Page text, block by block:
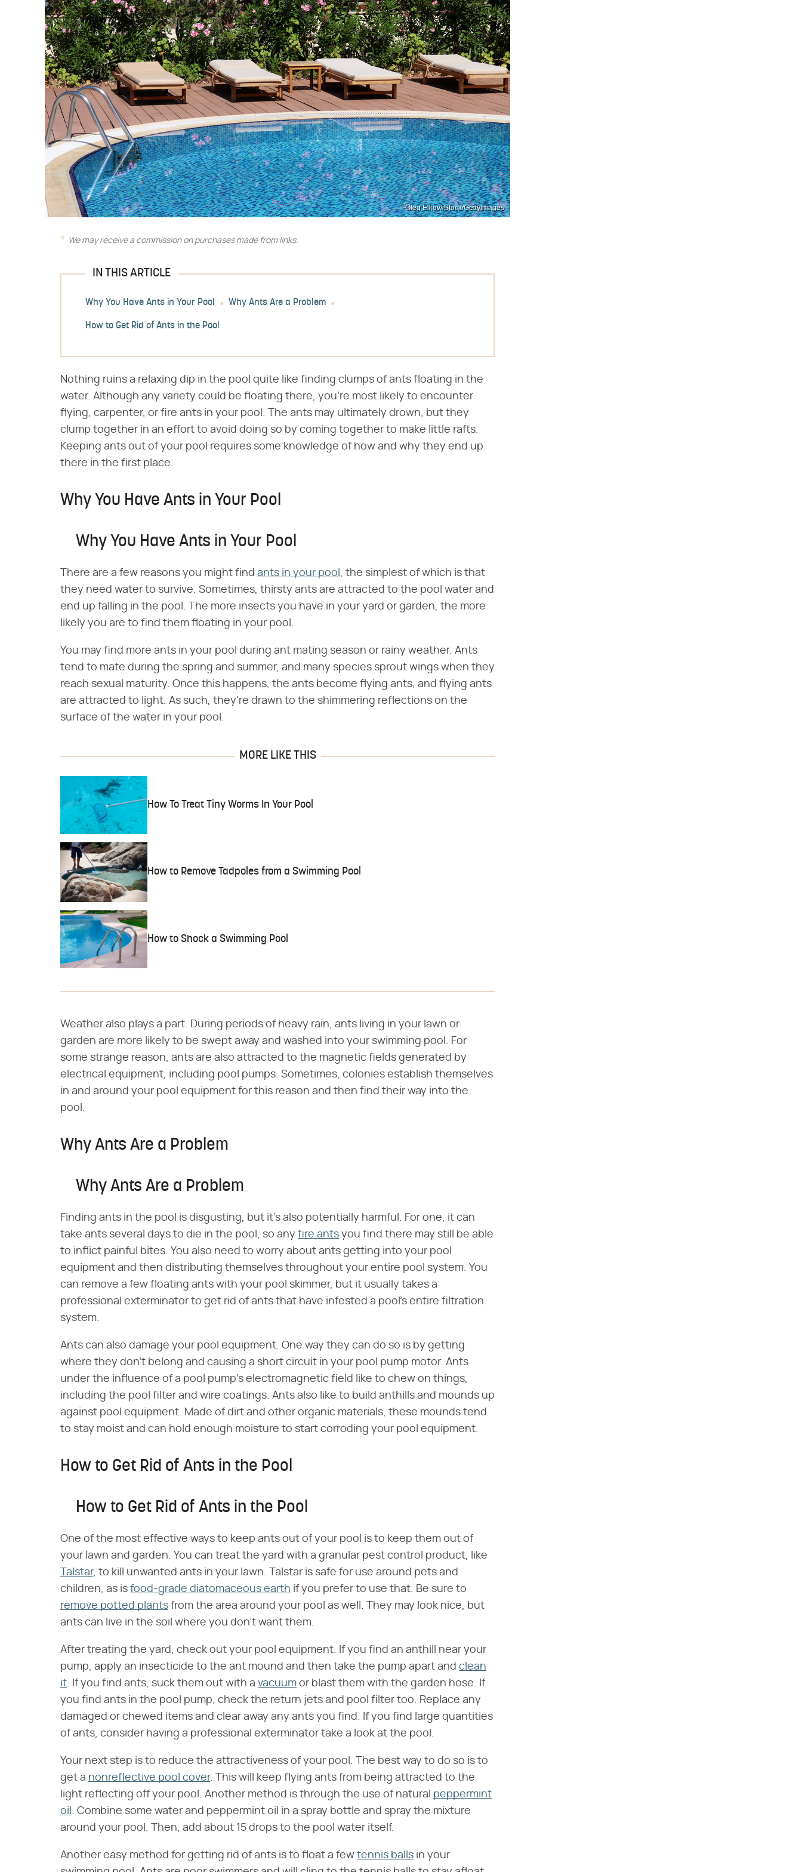
Oleg Elkov/iStock/GettyImages
We may receive a commission on purchases made from links.
IN THIS ARTICLE
Why You Have Ants in Your Pool Why Ants Are a Problem
How to Get Rid of Ants in the Pool
Nothing ruins a relaxing dip in the pool quite like finding clumps of ants floating in the
water. Although any variety could be floating there, you're most likely to encounter
flying, carpenter, or fire ants in your pool. The ants may ultimately drown, but they
clump together in an effort to avoid doing so by coming together to make little rafts.
Keeping ants out of your pool requires some knowledge of how and why they end up
there in the first place.
Why You Have Ants in Your Pool
Why You Have Ants in Your Pool
There are a few reasons you might find ants in your pool , the simplest of which is that
they need water to survive. Sometimes, thirsty ants are attracted to the pool water and
end up falling in the pool. The more insects you have in your yard or garden, the more
likely you are to find them floating in your pool.
You may find more ants in your pool during ant mating season or rainy weather. Ants
tend to mate during the spring and summer, and many species sprout wings when they
reach sexual maturity. Once this happens, the ants become flying ants, and flying ants
are attracted to light. As such, they're drawn to the shimmering reflections on the
surface of the water in your pool.
MORE LIKE THIS
How To Treat Tiny Worms In Your Pool
How to Remove Tadpoles from a Swimming Pool
How to Shock a Swimming Pool
Weather also plays a part. During periods of heavy rain, ants living in your lawn or
garden are more likely to be swept away and washed into your swimming pool. For
some strange reason, ants are also attracted to the magnetic fields generated by
electrical equipment, including pool pumps. Sometimes, colonies establish themselves
in and around your pool equipment for this reason and then find their way into the
pool.
Why Ants Are a Problem
Why Ants Are a Problem
Finding ants in the pool is disgusting, but it's also potentially harmful. For one, it can
take ants several days to die in the pool, so any fire ants you find there may still be able
to inflict painful bites. You also need to worry about ants getting into your pool
equipment and then distributing themselves throughout your entire pool system. You
can remove a few floating ants with your pool skimmer, but it usually takes a
professional exterminator to get rid of ants that have infested a pool's entire filtration
system.
Ants can also damage your pool equipment. One way they can do so is by getting
where they don't belong and causing a short circuit in your pool pump motor. Ants
under the influence of a pool pump's electromagnetic field like to chew on things,
including the pool filter and wire coatings. Ants also like to build anthills and mounds up
against pool equipment. Made of dirt and other organic materials, these mounds tend
to stay moist and can hold enough moisture to start corroding your pool equipment.
How to Get Rid of Ants in the Pool
How to Get Rid of Ants in the Pool
One of the most effective ways to keep ants out of your pool is to keep them out of
your lawn and garden. You can treat the yard with a granular pest control product, like
Talstar, to kill unwanted ants in your lawn. Talstar is safe for use around pets and
children, as is food-grade diatomaceous earth if you prefer to use that. Be sure to
remove potted plants from the area around your pool as well. They may look nice, but
ants can live in the soil where you don't want them.
After treating the yard, check out your pool equipment. If you find an anthill near your
pump, apply an insecticide to the ant mound and then take the pump apart and clean
it. If you find ants, suck them out with a vacuum or blast them with the garden hose. If
you find ants in the pool pump, check the return jets and pool filter too. Replace any
damaged or chewed items and clear away any ants you find. If you find large quantities
of ants, consider having a professional exterminator take a look at the pool.
Your next step is to reduce the attractiveness of your pool. The best way to do so is to
get a nonreflective pool cover. This will keep flying ants from being attracted to the
light reflecting off your pool. Another method is through the use of natural peppermint
oil . Combine some water and peppermint oil in a spray bottle and spray the mixture
around your pool. Then, add about 15 drops to the pool water itself.
Another easy method for getting rid of ants is to float a few tennis balls in your